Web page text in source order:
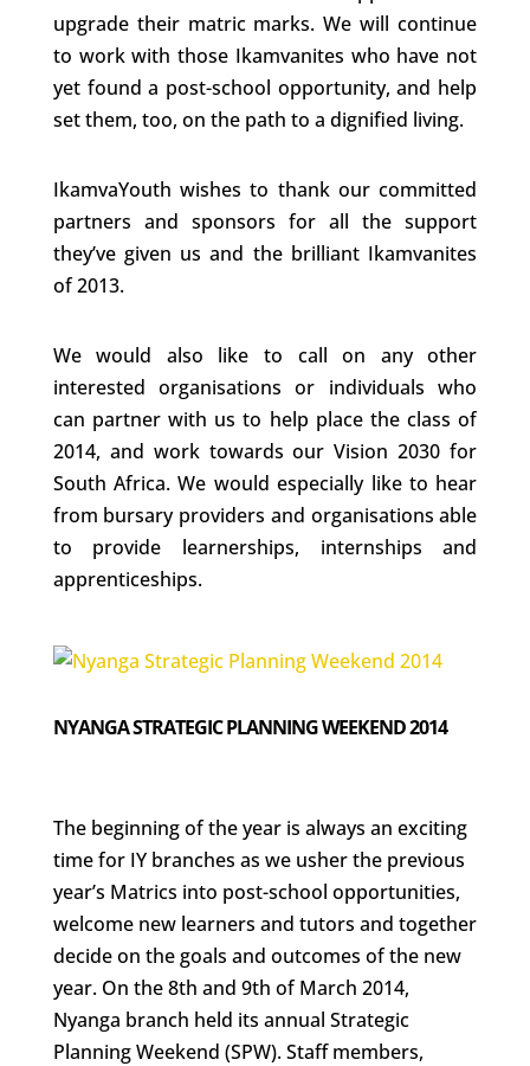
upgrade their matric marks. We will continue
to work with those Ikamvanites who have not
yet found a post-school opportunity, and help
set them, too, on the path to a dignified living.
IkamvaYouth wishes to thank our committed
partners and sponsors for all the support
they’ve given us and the brilliant Ikamvanites
of 2013.
We would also like to call on any other
interested organisations or individuals who
can partner with us to help place the class of
2014, and work towards our Vision 2030 for
South Africa. We would especially like to hear
from bursary providers and organisations able
to provide learnerships, internships and
apprenticeships.
NYANGA STRATEGIC PLANNING WEEKEND 2014
The beginning of the year is always an exciting
time for IY branches as we usher the previous
year’s Matrics into post-school opportunities,
welcome new learners and tutors and together
decide on the goals and outcomes of the new
year. On the 8th and 9th of March 2014,
Nyanga branch held its annual Strategic
Planning Weekend (SPW). Staff members,